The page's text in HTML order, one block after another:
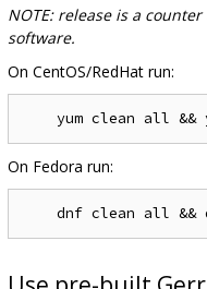
NOTE: release is a
software.
On CentOS/RedHat run:
On Fedora run: